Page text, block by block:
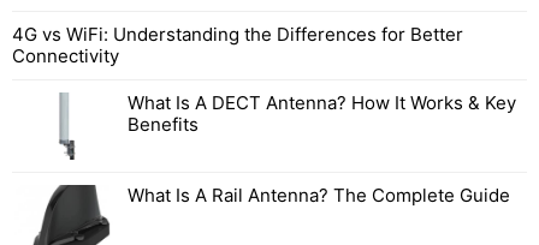
4G vs WiFi: Understanding the Differences for Better
Connectivity
What Is A DECT Antenna? How It Works & Key
Benefits
What Is A Rail Antenna? The Complete Guide